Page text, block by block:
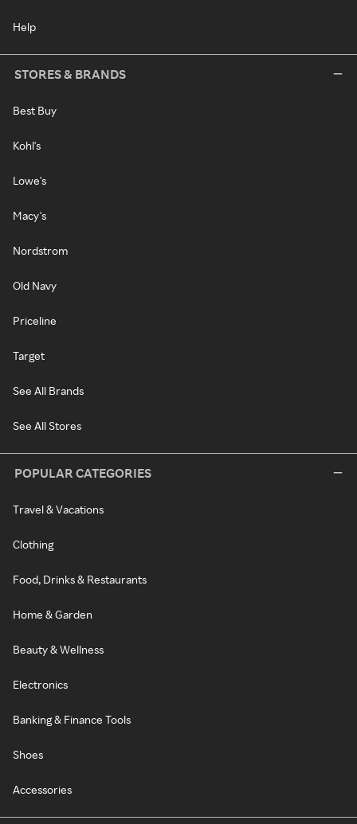
Help
STORES & BRANDS
Best Buy
Kohl's
Lowe's
Macy's
Nordstrom
Old Navy
Priceline
Target
See All Brands
See All Stores
POPULAR CATEGORIES
Travel & Vacations
Clothing
Food, Drinks & Restaurants
Home & Garden
Beauty & Wellness
Electronics
Banking & Finance Tools
Shoes
Accessories